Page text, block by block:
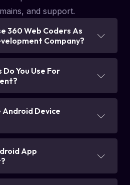
and support.
360 Web Coders As
Company?
You Use For
Android Device
App